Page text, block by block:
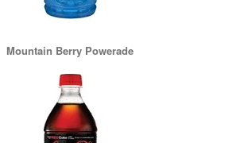
Mountain Berry Powerade